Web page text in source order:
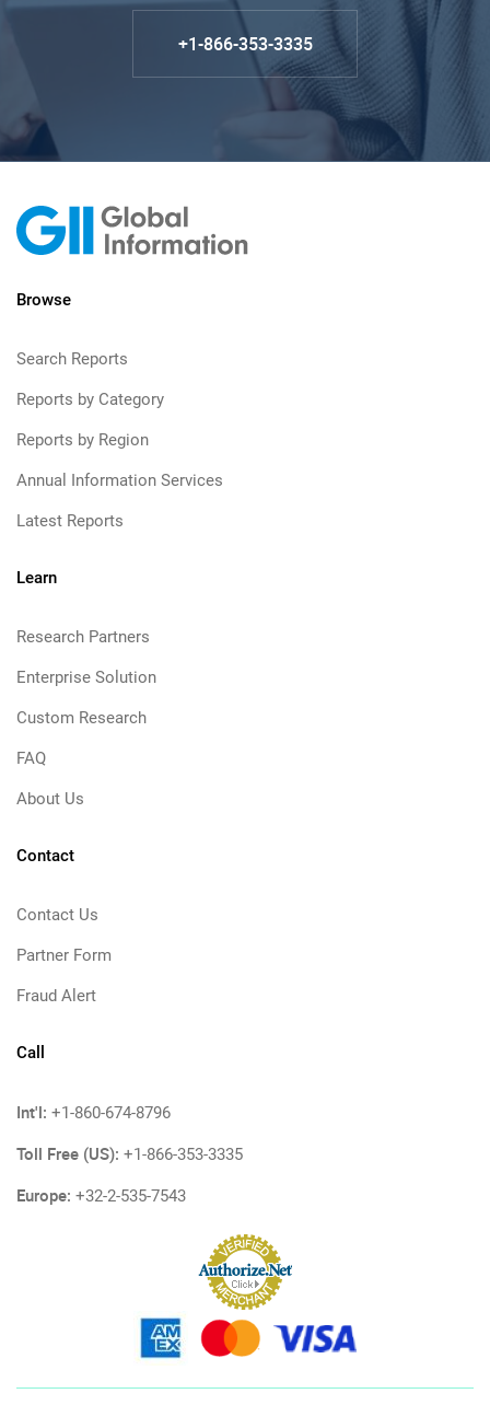
+1-866-353-3335
Browse
Search Reports
Reports by Category
Reports by Region
Annual Information Services
Latest Reports
Learn
Research Partners
Enterprise Solution
Custom Research
FAQ
About Us
Contact
Contact Us
Partner Form
Fraud Alert
Call
Int'l: +1-860-674-8796
Toll Free (US): +1-866-353-3335
Europe: +32-2-535-7543